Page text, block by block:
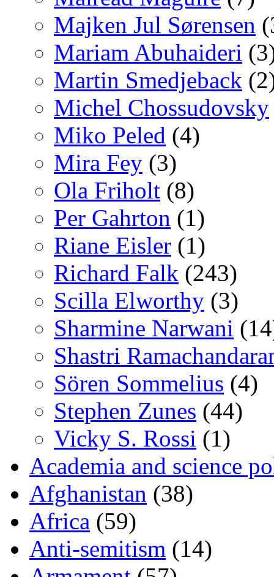
Majken Jul Sørensen
Mariam Abuhaideri
Martin Smedjeback
Michel Chossudovsky
Miko Peled (4)
Mira Fey (3)
Ola Friholt (8)
Per Gahrton (1)
Riane Eisler (1)
Richard Falk (243)
Scilla Elworthy (3)
Sharmine Narwani
Shastri
Sören Sommelius (4)
Stephen Zunes (44)
Vicky S. Rossi (1)
Academia and science
Afghanistan (38)
Africa (59)
Anti-semitism (14)